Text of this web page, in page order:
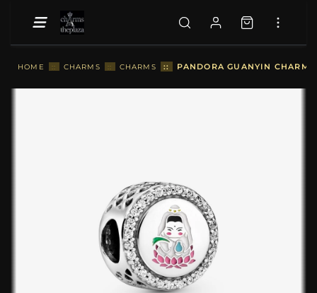
HOME :: CHARMS :: CHARMS :: PANDORA GUANYIN CHARM